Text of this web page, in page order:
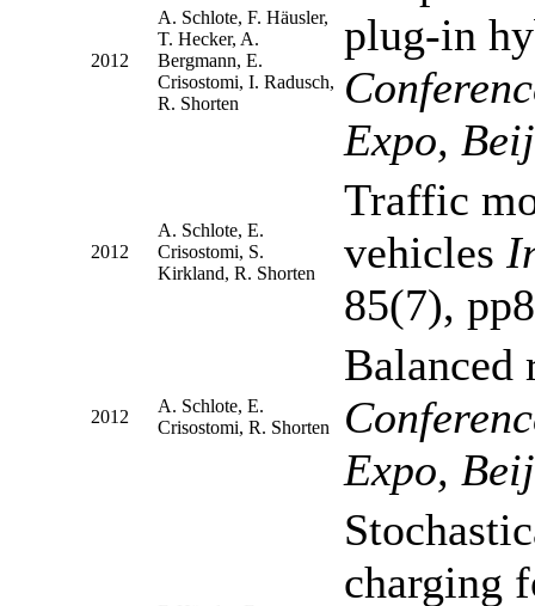
2012
A. Schlote, F. Häusler,
T. Hecker, A.
Bergmann, E.
Crisostomi, I. Radusch,
R. Shorten
plug-in
Expo,
2012
A. Schlote, E.
Crisostomi, S.
Kirkland, R. Shorten
Traffic
vehicles
85(7),
2012
A. Schlote, E.
Crisostomi, R. Shorten
Expo,
charging